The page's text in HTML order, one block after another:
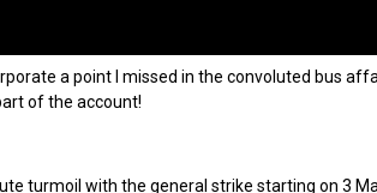
a point I missed in the convoluted bus
of the account!
turmoil with the general strike starting on 3